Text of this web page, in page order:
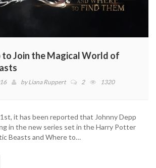
to Join the Magical World of
byLiana Ruppert 2 1320
it has been reported that Johnny Depp
in the new series set in the Harry Potter
Beasts and Where to…